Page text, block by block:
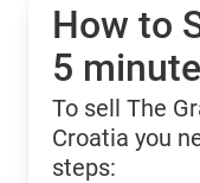
How to
5
To sell The
Croatia you
steps: